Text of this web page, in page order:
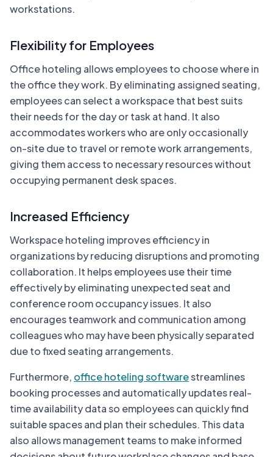
workstations.
Flexibility for Employees
Office hoteling allows employees to choose where in
the office they work. By eliminating assigned seating,
employees can select a workspace that best suits
their needs for the day or task at hand. It also
accommodates workers who are only occasionally
on-site due to travel or remote work arrangements,
giving them access to necessary resources without
occupying permanent desk spaces.
Increased Efficiency
Workspace hoteling improves efficiency in
organizations by reducing disruptions and promoting
collaboration. It helps employees use their time
effectively by eliminating unexpected seat and
conference room occupancy issues. It also
encourages teamwork and communication among
colleagues who may have been physically separated
due to fixed seating arrangements.
Furthermore, office hoteling softwarestreamlines
booking processes and automatically updates real-
time availability data so employees can quickly find
suitable spaces and plan their schedules. This data
also allows management teams to make informed